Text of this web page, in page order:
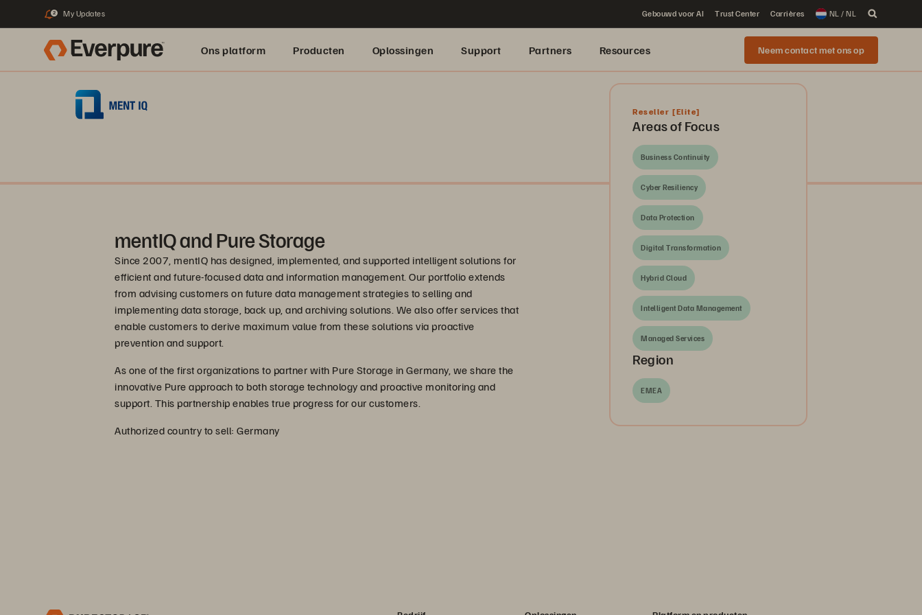
2 My Updates Gebouwd voor AI Trust Center Carrières NL / NL
Ons platform Producten Oplossingen Support Partners Resources Neem contact met ons op
mentIQ and Pure Storage
Since 2007, mentIQ has designed, implemented, and supported intelligent solutions for
efficient and future-focused data and information management. Our portfolio extends
from advising customers on future data management strategies to selling and
implementing data storage, back up, and archiving solutions. We also offer services that
enable customers to derive maximum value from these solutions via proactive
prevention and support.
As one of the first organizations to partner with Pure Storage in Germany, we share the
innovative Pure approach to both storage technology and proactive monitoring and
support. This partnership enables true progress for our customers.
Authorized country to sell: Germany
Reseller [Elite]
Areas of Focus
Business Continuity
Cyber Resiliency
Data Protection
Digital Transformation
Hybrid Cloud
Intelligent Data Management
Managed Services
Region
EMEA